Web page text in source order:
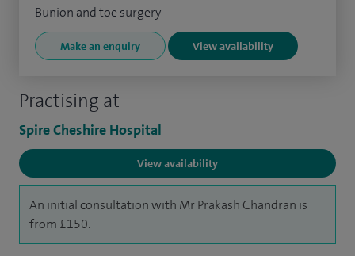
Practising at
Spire Cheshire Hospital
View availability
An initial consultation with Mr Prakash Chandran is
from £150.
Bunion and toe surgery
Make an enquiry View availability